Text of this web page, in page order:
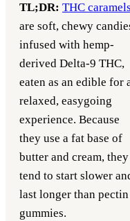
TL;DR: THC caramels
are soft, chewy
infused with hemp-
derived Delta-9 THC,
eaten as an edible for
relaxed, easygoing
experience. Because
they use a fat base of
butter and cream, they
tend to start slower
last longer than pectin
gummies.